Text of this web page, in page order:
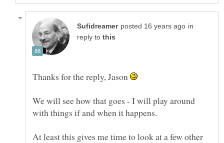
in
reply to
Thanks for the reply, Jason
We will see how that goes - I will play around
At least this gives me time to look at a few other